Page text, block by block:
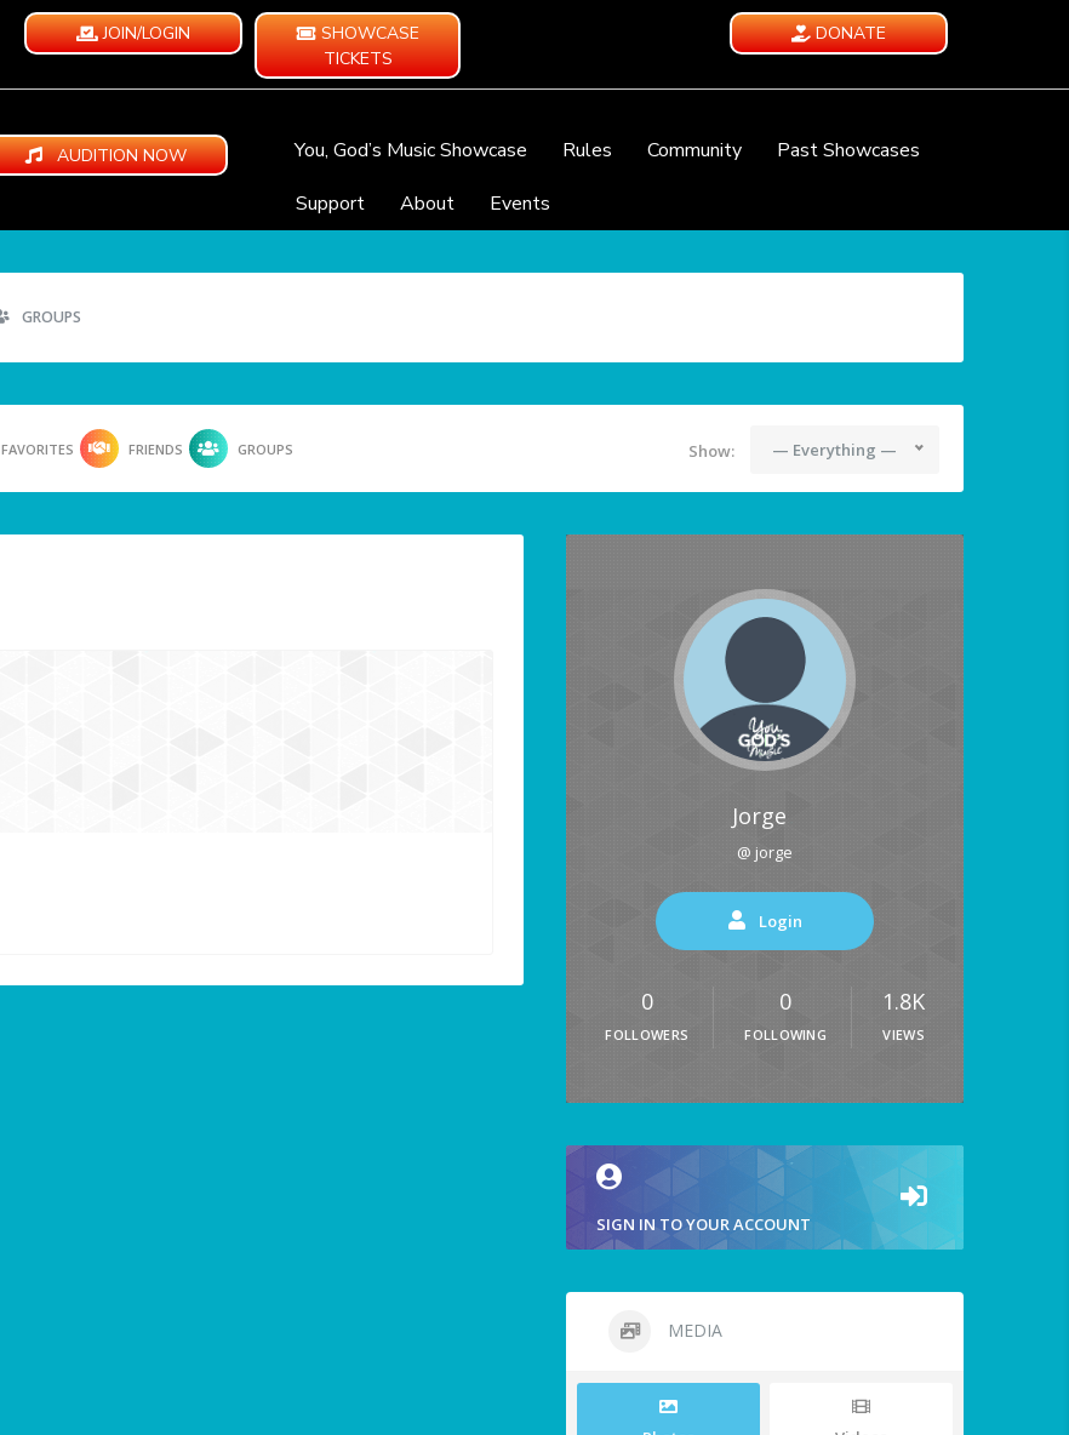
JOIN/LOGIN
SHOWCASE
TICKETS
DONATE
AUDITION NOW You, God’s Music Showcase Rules Community
Past Showcases
Support
About Events
GROUPS
FAVORITES FRIENDS GROUPS Show: — Everything —
Jorge
@ jorge
Login
0
FOLLOWERS
0
FOLLOWING
1.8K
VIEWS
SIGN IN TO YOUR ACCOUNT
MEDIA